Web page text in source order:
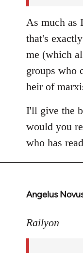
As much as
that's
me (which
groups who
heir of
I'll give the
would you
who has
Angelus
In
to
Railyon